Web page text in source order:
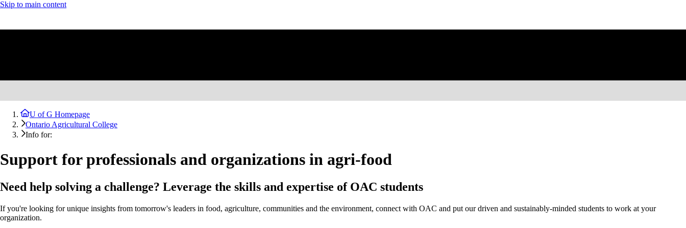
Skip to main content
U of G Homepage
Ontario Agricultural College
Info for:
Support for professionals and organizations in agri-food
Need help solving a challenge? Leverage the skills and expertise of OAC students
If you're looking for unique insights from tomorrow's leaders in food, agriculture, communities and the environment, connect with OAC and put our driven and sustainably-minded students to work at your
organization.